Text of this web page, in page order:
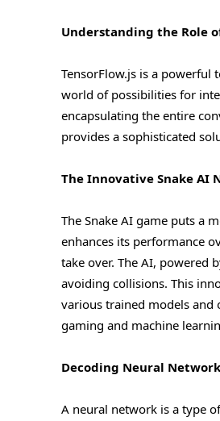
Understanding the Role
TensorFlow.js is a powerful
world of possibilities for
encapsulating the entire
provides a sophisticated
The Innovative Snake AI
The Snake AI game puts a
enhances its performance
take over. The AI, powered
avoiding collisions. This
various trained models and
gaming and machine
Decoding Neural
A neural network is a type